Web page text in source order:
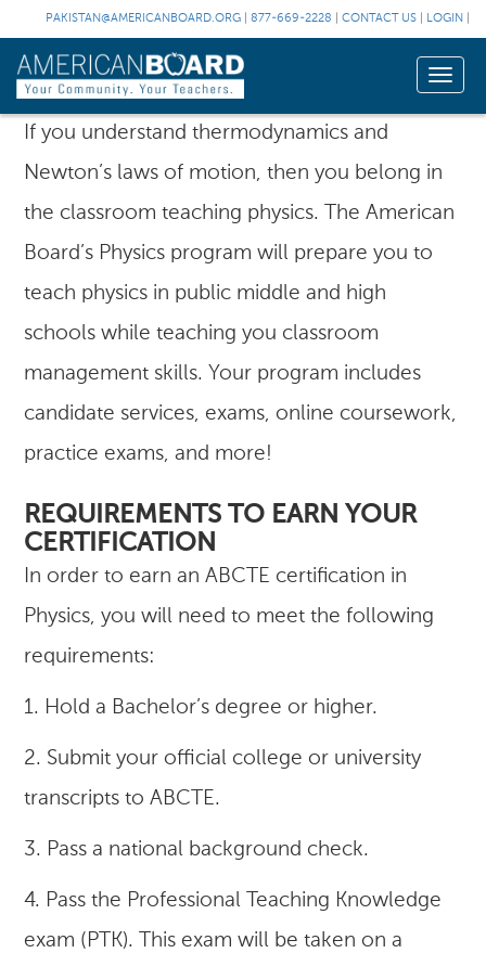
PAKISTAN@AMERICANBOARD.ORG 877-669-2228 CONTACT US LOGIN
Toggle
If you understand thermodynamics and
Newton’s laws of motion, then you belong in
the classroom teaching physics. The American
Board’s Physics program will prepare you to
teach physics in public middle and high
schools while teaching you classroom
management skills. Your program includes
candidate services, exams, online coursework,
practice exams, and more!
REQUIREMENTS TO EARN YOUR
CERTIFICATION
In order to earn an ABCTE certification in
Physics, you will need to meet the following
requirements:
1. Hold a Bachelor’s degree or higher.
2. Submit your official college or university
transcripts to ABCTE.
3. Pass a national background check.
4. Pass the Professional Teaching Knowledge
exam (PTK). This exam will be taken on a